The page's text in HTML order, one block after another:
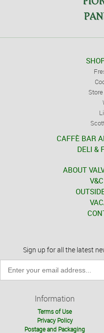
CAFFÈ BAR
DELI &
ABOUT
Sign up for all the latest
Information
Terms of Use
Privacy Policy
Postage and Packaging